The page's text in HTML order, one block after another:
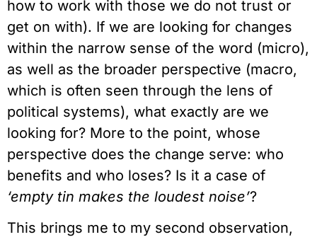
how to work with those we do not trust or
get on with). If we are looking for changes
within the narrow sense of the word (micro),
as well as the broader perspective (macro,
which is often seen through the lens of
political systems), what exactly are we
looking for? More to the point, whose
perspective does the change serve: who
benefits and who loses? Is it a case of
‘empty tin makes the loudest noise’?
This brings me to my second observation,